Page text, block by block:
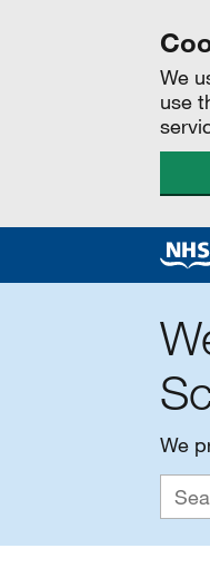
We
use
We